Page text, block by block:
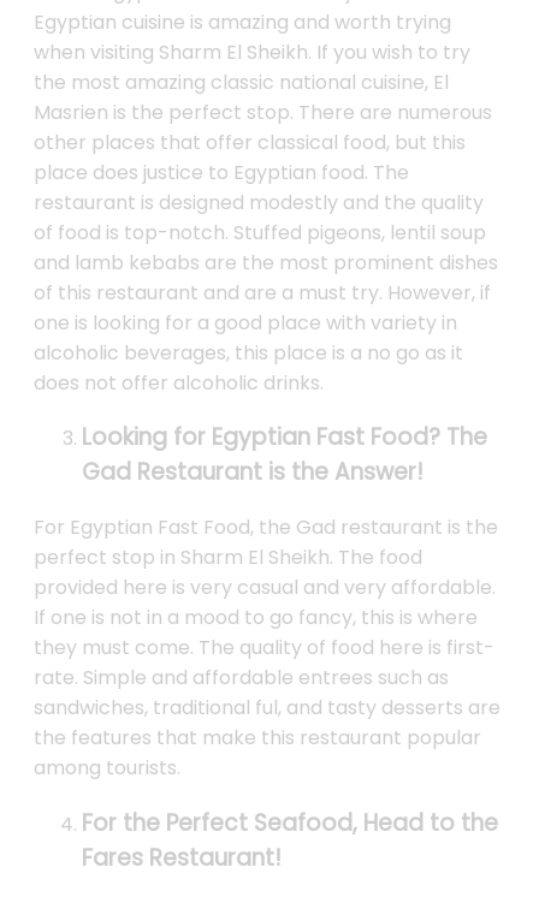
Egyptian cuisine is amazing and worth trying
when visiting Sharm El Sheikh. If you wish to try
the most amazing classic national cuisine, El
Masrien is the perfect stop. There are numerous
other places that offer classical food, but this
place does justice to Egyptian food. The
restaurant is designed modestly and the quality
of food is top-notch. Stuffed pigeons, lentil soup
and lamb kebabs are the most prominent dishes
of this restaurant and are a must try. However, if
one is looking for a good place with variety in
alcoholic beverages, this place is a no go as it
does not offer alcoholic drinks.
Looking for Egyptian Fast Food? The
Gad Restaurant is the Answer!
For Egyptian Fast Food, the Gad restaurant is the
perfect stop in Sharm El Sheikh. The food
provided here is very casual and very affordable.
If one is not in a mood to go fancy, this is where
they must come. The quality of food here is first-
rate. Simple and affordable entrees such as
sandwiches, traditional ful, and tasty desserts are
the features that make this restaurant popular
among tourists.
For the Perfect Seafood, Head to the
Fares Restaurant!